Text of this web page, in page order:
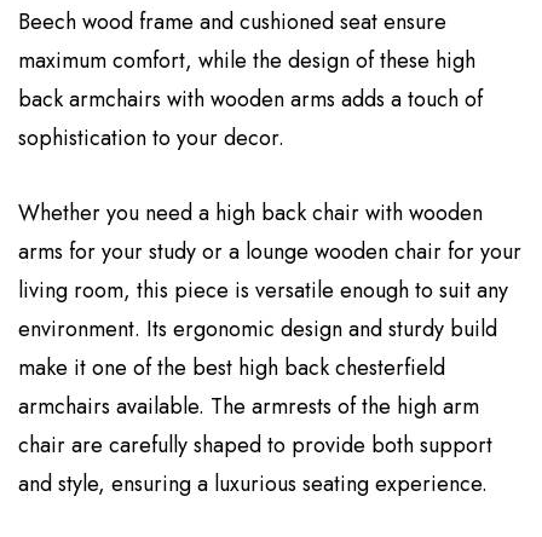
Beech wood frame and cushioned seat ensure
maximum comfort, while the design of these high
back armchairs with wooden arms adds a touch of
sophistication to your decor.
Whether you need a high back chair with wooden
arms for your study or a lounge wooden chair for your
living room, this piece is versatile enough to suit any
environment. Its ergonomic design and sturdy build
make it one of the best high back chesterfield
armchairs available. The armrests of the high arm
chair are carefully shaped to provide both support
and style, ensuring a luxurious seating experience.